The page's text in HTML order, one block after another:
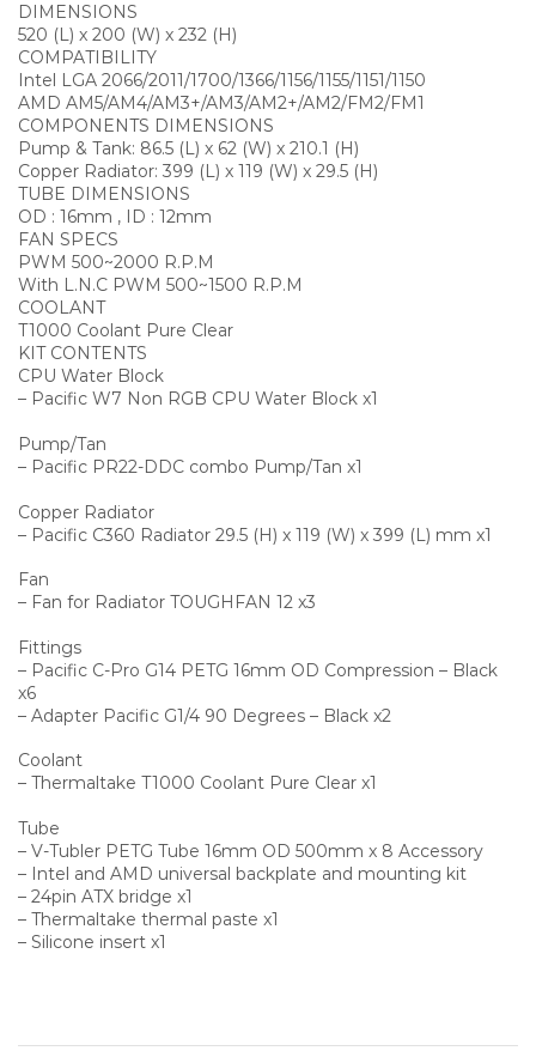
DIMENSIONS
520 (L) x 200 (W) x 232 (H)
COMPATIBILITY
Intel LGA 2066/2011/1700/1366/1156/1155/1151/1150
AMD AM5/AM4/AM3+/AM3/AM2+/AM2/FM2/FM1
COMPONENTS DIMENSIONS
Pump & Tank: 86.5 (L) x 62 (W) x 210.1 (H)
Copper Radiator: 399 (L) x 119 (W) x 29.5 (H)
TUBE DIMENSIONS
OD : 16mm , ID : 12mm
FAN SPECS
PWM 500~2000 R.P.M
With L.N.C PWM 500~1500 R.P.M
COOLANT
T1000 Coolant Pure Clear
KIT CONTENTS
CPU Water Block
– Pacific W7 Non RGB CPU Water Block x1
Pump/Tan
– Pacific PR22-DDC combo Pump/Tan x1
Copper Radiator
– Pacific C360 Radiator 29.5 (H) x 119 (W) x 399 (L) mm x1
Fan
– Fan for Radiator TOUGHFAN 12 x3
Fittings
– Pacific C-Pro G14 PETG 16mm OD Compression – Black
x6
– Adapter Pacific G1/4 90 Degrees – Black x2
Coolant
– Thermaltake T1000 Coolant Pure Clear x1
Tube
– V-Tubler PETG Tube 16mm OD 500mm x 8 Accessory
– Intel and AMD universal backplate and mounting kit
– 24pin ATX bridge x1
– Thermaltake thermal paste x1
– Silicone insert x1